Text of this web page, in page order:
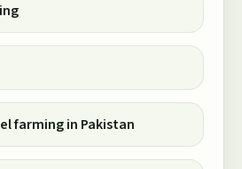
farming in Pakistan